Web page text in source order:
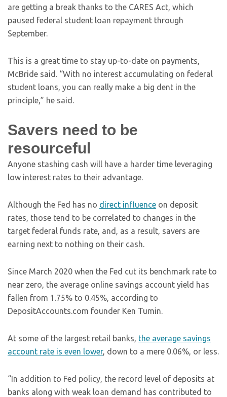
are getting a break thanks to the CARES Act, which
paused federal student loan repayment through
September.
This is a great time to stay up-to-date on payments,
McBride said. “With no interest accumulating on federal
student loans, you can really make a big dent in the
principle,” he said.
Savers need to be
resourceful
Anyone stashing cash will have a harder time leveraging
low interest rates to their advantage.
Although the Fed has no direct influence on deposit
rates, those tend to be correlated to changes in the
target federal funds rate, and, as a result, savers are
earning next to nothing on their cash.
Since March 2020 when the Fed cut its benchmark rate to
near zero, the average online savings account yield has
fallen from 1.75% to 0.45%, according to
DepositAccounts.com founder Ken Tumin.
At some of the largest retail banks, the average savings
account rate is even lower, down to a mere 0.06%, or less.
“In addition to Fed policy, the record level of deposits at
banks along with weak loan demand has contributed to